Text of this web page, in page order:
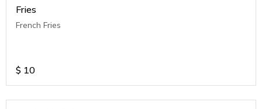
Fries
French Fries
$ 10